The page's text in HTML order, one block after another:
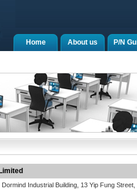
P/N
About us
Home
Dormind Industrial Building, 13 Yip Fung